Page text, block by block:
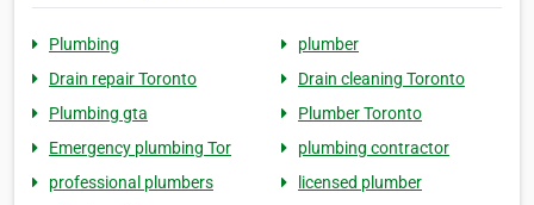
Plumbing
plumber
Drain repair Toronto
Drain cleaning Toronto
Plumbing gta
Plumber Toronto
Emergency plumbing Tor
plumbing contractor
professional plumbers
licensed plumber